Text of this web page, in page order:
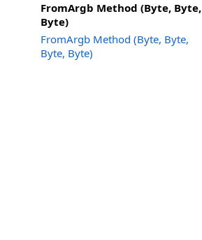
FromArgb Method (Byte, Byte,
Byte)
FromArgb Method (Byte, Byte,
Byte, Byte)